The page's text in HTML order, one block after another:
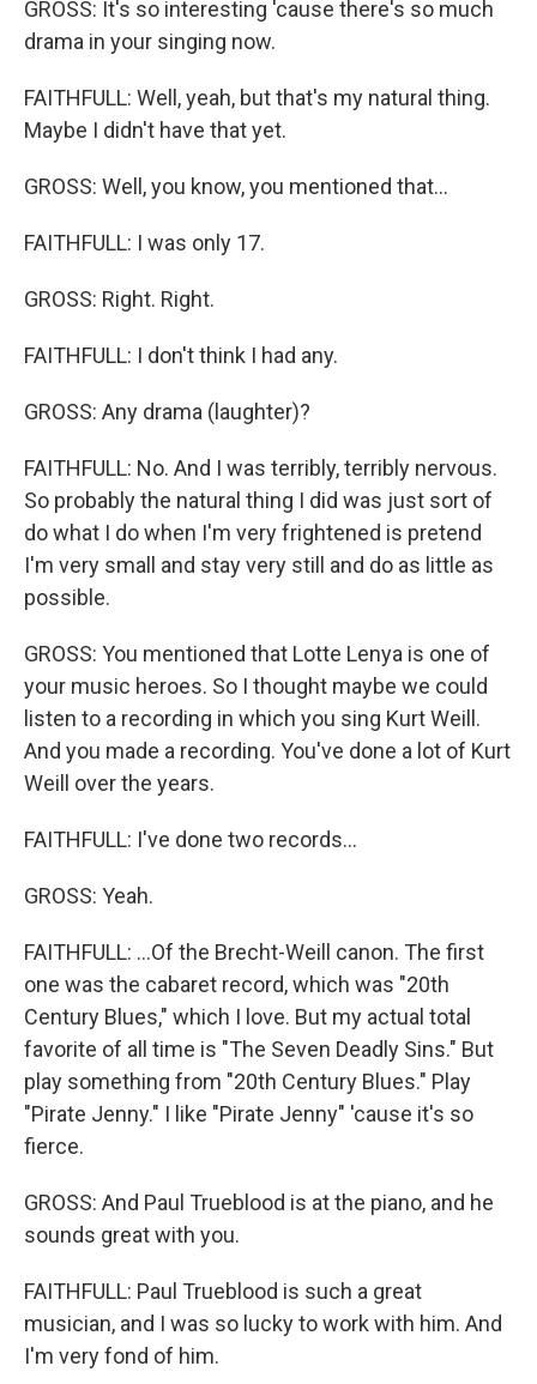
GROSS: It's so interesting 'cause there's so much
drama in your singing now.
FAITHFULL: Well, yeah, but that's my natural thing.
Maybe I didn't have that yet.
GROSS: Well, you know, you mentioned that...
FAITHFULL: I was only 17.
GROSS: Right. Right.
FAITHFULL: I don't think I had any.
GROSS: Any drama (laughter)?
FAITHFULL: No. And I was terribly, terribly nervous.
So probably the natural thing I did was just sort of
do what I do when I'm very frightened is pretend
I'm very small and stay very still and do as little as
possible.
GROSS: You mentioned that Lotte Lenya is one of
your music heroes. So I thought maybe we could
listen to a recording in which you sing Kurt Weill.
And you made a recording. You've done a lot of Kurt
Weill over the years.
FAITHFULL: I've done two records...
GROSS: Yeah.
FAITHFULL: ...Of the Brecht-Weill canon. The first
one was the cabaret record, which was "20th
Century Blues," which I love. But my actual total
favorite of all time is "The Seven Deadly Sins." But
play something from "20th Century Blues." Play
"Pirate Jenny." I like "Pirate Jenny" 'cause it's so
fierce.
GROSS: And Paul Trueblood is at the piano, and he
sounds great with you.
FAITHFULL: Paul Trueblood is such a great
musician, and I was so lucky to work with him. And
I'm very fond of him.